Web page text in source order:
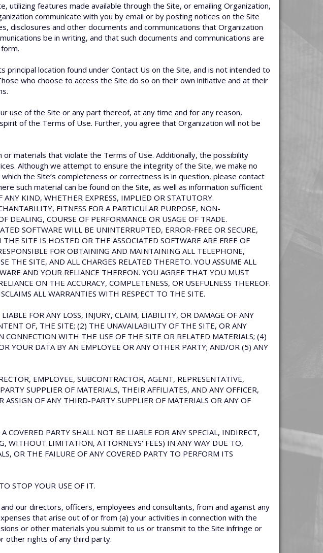
utilizing features made available through the Site, or emailing Organization,
communicate with you by email or by posting notices on the Site
disclosures and other documents and communications that Organization
be in writing, and that such documents and communications are
location found under Contact Us on the Site, and is not intended to
who choose to access the Site do so on their own initiative and at their
use of the Site or any part thereof, at any time and for any reason,
of the Terms of Use. Further, you agree that Organization will not be
materials that violate the Terms of Use. Additionally, the possibility
Although we attempt to ensure the integrity of the Site, we make no
the Site’s completeness or correctness is in question, please contact
such material can be found on the Site, as well as information sufficient
KIND, WHETHER EXPRESS, IMPLIED OR STATUTORY.
FITNESS FOR A PARTICULAR PURPOSE, NON-
DEALING, COURSE OF PERFORMANCE OR USAGE OF TRADE.
SOFTWARE WILL BE UNINTERRUPTED, ERROR-FREE OR SECURE,
SITE IS HOSTED OR THE ASSOCIATED SOFTWARE ARE FREE OF
FOR OBTAINING AND MAINTAINING ALL TELEPHONE,
THE SITE, AND ALL CHARGES RELATED THERETO. YOU ASSUME ALL
AND YOUR RELIANCE THEREON. YOU AGREE THAT YOU MUST
ON THE ACCURACY, COMPLETENESS, OR USEFULNESS THEREOF.
ALL WARRANTIES WITH RESPECT TO THE SITE.
FOR ANY LOSS, INJURY, CLAIM, LIABILITY, OR DAMAGE OF ANY
OF, THE SITE; (2) THE UNAVAILABILITY OF THE SITE, OR ANY
CONNECTION WITH THE USE OF THE SITE OR RELATED MATERIALS; (4)
YOUR DATA BY AN EMPLOYEE OR ANY OTHER PARTY; AND/OR (5) ANY
EMPLOYEE, SUBCONTRACTOR, AGENT, REPRESENTATIVE,
SUPPLIER OF MATERIALS, THEIR AFFILIATES, AND ANY OFFICER,
ASSIGN OF ANY THIRD-PARTY SUPPLIER OF MATERIALS OR ANY OF
COVERED PARTY SHALL NOT BE LIABLE FOR ANY SPECIAL, INDIRECT,
WITHOUT LIMITATION, ATTORNEYS' FEES) IN ANY WAY DUE TO,
OR THE FAILURE OF ANY COVERED PARTY TO PERFORM ITS
STOP YOUR USE OF IT.
our directors, officers, employees and consultants, from and against any
that arise out of or from (a) your activities in connection with the
or other materials you submit to us or transmit to the Site infringe or
other rights of any third party.